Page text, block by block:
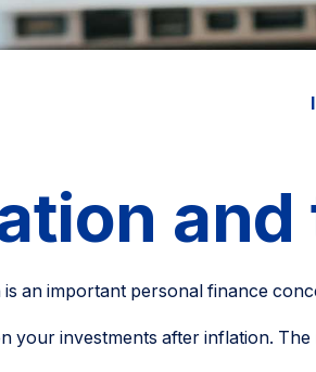
and
an important personal finance
your investments after inflation.